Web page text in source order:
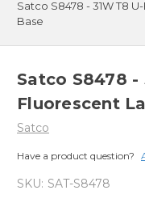
Satco S8478 - 31W T8
Base
Satco S8478 -
Fluorescent
Satco
Have a product question?
SKU: SAT-S8478